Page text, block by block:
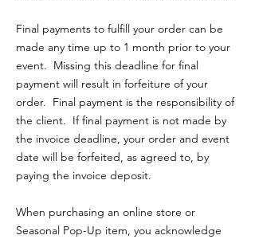
Final payments to fulfill your order can be
made any time up to 1 month prior to your
event. Missing this deadline for final
payment will result in forfeiture of your
order. Final payment is the responsibility of
the client. If final payment is not made by
the invoice deadline, your order and event
date will be forfeited, as agreed to, by
paying the invoice deposit.
When purchasing an online store or
Seasonal Pop-Up item, you acknowledge